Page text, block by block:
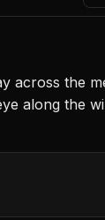
across the
along the